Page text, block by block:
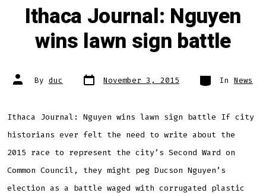
Ithaca Journal: Nguyen
wins lawn sign battle
Post
author
By duc Post
date November 3, 2015 Categories
In News
Ithaca Journal: Nguyen wins lawn sign battle If city
historians ever felt the need to write about the
2015 race to represent the city’s Second Ward on
Common Council, they might peg Ducson Nguyen’s
election as a battle waged with corrugated plastic